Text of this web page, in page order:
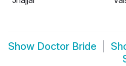
Show Doctor Bride